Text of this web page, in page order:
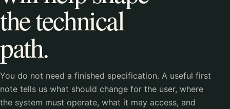
the technical
path.
You do not need a finished specification. A useful first
note tells us what should change for the user, where
the system must operate, what it may access, and